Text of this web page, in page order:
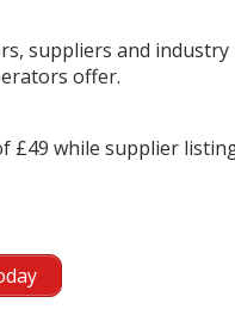
0
suppliers and
offer.
while supplier